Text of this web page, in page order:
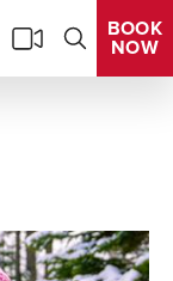
BOOK
NOW